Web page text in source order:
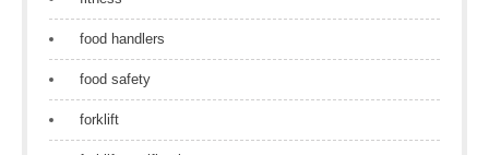
food handlers
food safety
forklift